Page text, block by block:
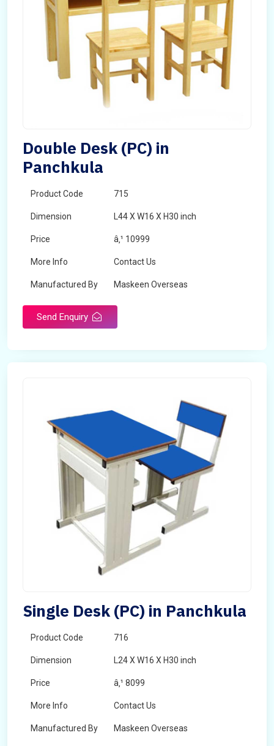
Double Desk (PC) in
Panchkula
Product Code 715
Dimension L44 X W16 X H30 inch
Price â‚¹ 10999
More Info Contact Us
Manufactured By Maskeen Overseas
Send Enquiry
Single Desk (PC) in Panchkula
Product Code 716
Dimension L24 X W16 X H30 inch
Price â‚¹ 8099
More Info Contact Us
Manufactured By Maskeen Overseas